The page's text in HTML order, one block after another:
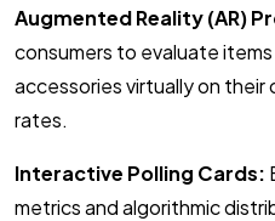
Augmented Reality (AR)
consumers to evaluate
accessories virtually on their
rates.
Interactive Polling Cards:
metrics and algorithmic